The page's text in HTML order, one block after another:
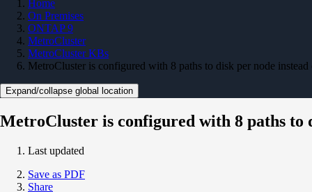
Home
On Premises
ONTAP 9
MetroCluster
MetroCluster KBs
MetroCluster is configured with 8 paths to disk per node instead
Expand/collapse global location
MetroCluster is configured with 8 paths to
Last updated
Save as PDF
Share